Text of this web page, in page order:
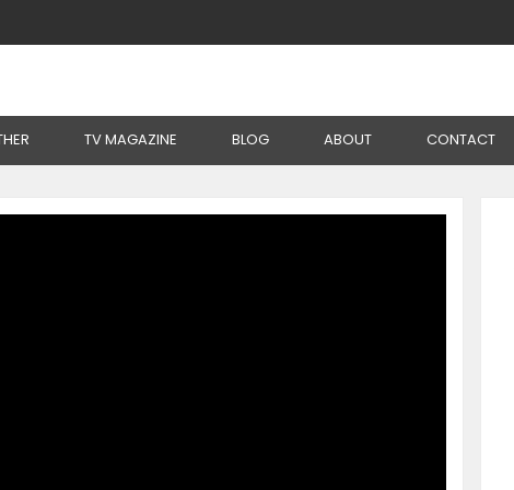
TV MAGAZINE BLOG ABOUT CONTACT
Farming Without Chemicals